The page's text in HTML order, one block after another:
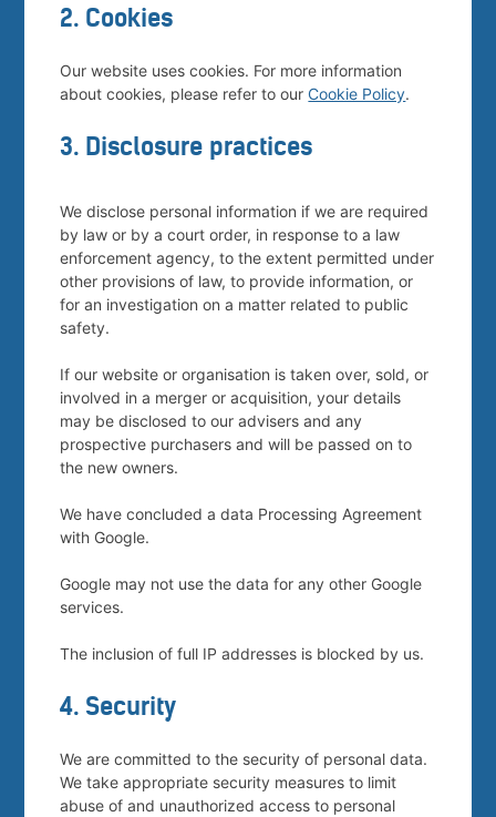
2. Cookies
Our website uses cookies. For more information
about cookies, please refer to ourCookie Policy.
3. Disclosure practices
We disclose personal information if we are required
by law or by a court order, in response to a law
enforcement agency, to the extent permitted under
other provisions of law, to provide information, or
for an investigation on a matter related to public
safety.
If our website or organisation is taken over, sold, or
involved in a merger or acquisition, your details
may be disclosed to our advisers and any
prospective purchasers and will be passed on to
the new owners.
We have concluded a data Processing Agreement
with Google.
Google may not use the data for any other Google
services.
The inclusion of full IP addresses is blocked by us.
4. Security
We are committed to the security of personal data.
We take appropriate security measures to limit
abuse of and unauthorized access to personal